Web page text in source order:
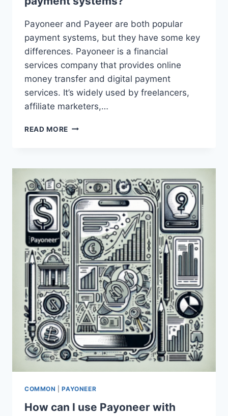
Payoneer and Payeer are both popular
payment systems, but they have some key
differences. Payoneer is a financial
services company that provides online
money transfer and digital payment
services. It’s widely used by freelancers,
affiliate marketers,…
READ MORE WHAT
DIFFERENCES
BETWEEN
PAYONEER
AND
PAYEER
PAYMENT
SYSTEMS?
COMMON |PAYONEER
How can I use Payoneer with